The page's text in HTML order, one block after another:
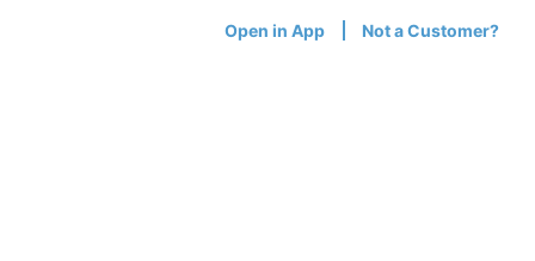
Open in App Not a Customer?